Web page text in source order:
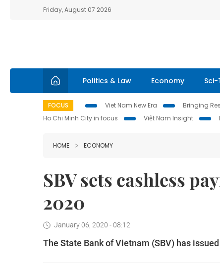
Friday, August 07 2026
Politics & Law Economy Sci-
FOCUS Viet Nam New Era Bringing
Ho Chi Minh City in focus
Việt Nam Insight
HOME ECONOMY
SBV sets cashless
2020
January 06, 2020 - 08:12
The State Bank of Vietnam (SBV) has